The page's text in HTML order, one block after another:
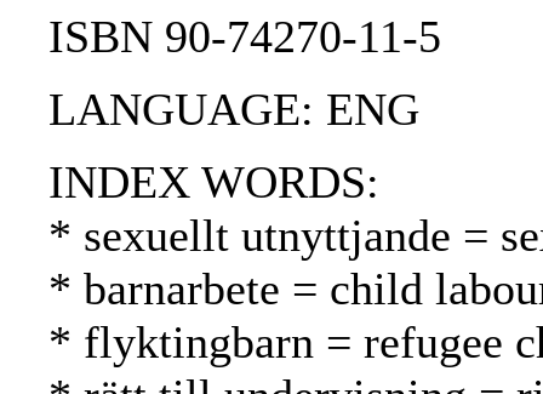
ISBN 90-74270-11-5
LANGUAGE: ENG
INDEX WORDS:
* sexuellt utnyttjande =
* barnarbete = child
* flyktingbarn = refugee